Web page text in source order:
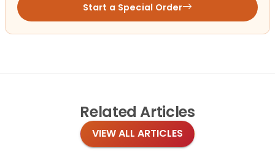
Start a Special Order
Related Articles
VIEW ALL ARTICLES